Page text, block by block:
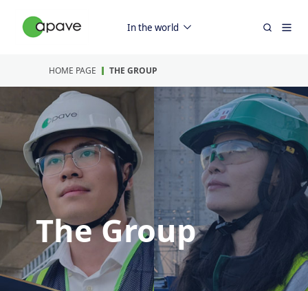
In the world
HOME PAGE THE GROUP
The Group